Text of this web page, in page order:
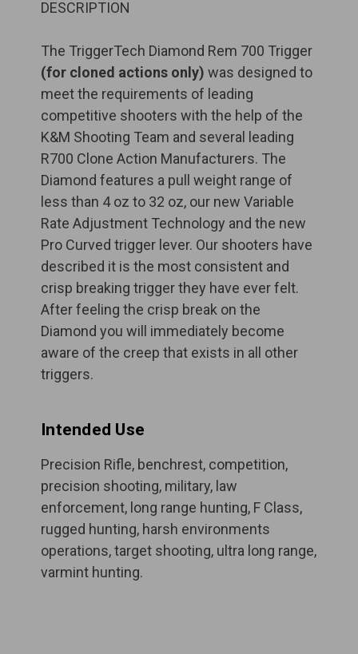
DESCRIPTION
The TriggerTech Diamond Rem 700 Trigger
(for cloned actions only) was designed to
meet the requirements of leading
competitive shooters with the help of the
K&M Shooting Team and several leading
R700 Clone Action Manufacturers. The
Diamond features a pull weight range of
less than 4 oz to 32 oz, our new Variable
Rate Adjustment Technology and the new
Pro Curved trigger lever. Our shooters have
described it is the most consistent and
crisp breaking trigger they have ever felt.
After feeling the crisp break on the
Diamond you will immediately become
aware of the creep that exists in all other
triggers.
Intended Use
Precision Rifle, benchrest, competition,
precision shooting, military, law
enforcement, long range hunting, F Class,
rugged hunting, harsh environments
operations, target shooting, ultra long range,
varmint hunting.